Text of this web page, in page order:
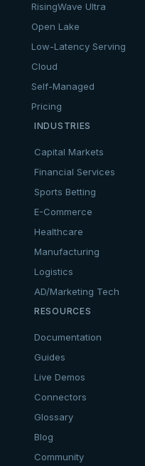
RisingWave Ultra
Open Lake
Low-Latency Serving
Cloud
Self-Managed
Pricing
INDUSTRIES
Capital Markets
Financial Services
Sports Betting
E-Commerce
Healthcare
Manufacturing
Logistics
AD/Marketing Tech
RESOURCES
Documentation
Guides
Live Demos
Connectors
Glossary
Blog
Community